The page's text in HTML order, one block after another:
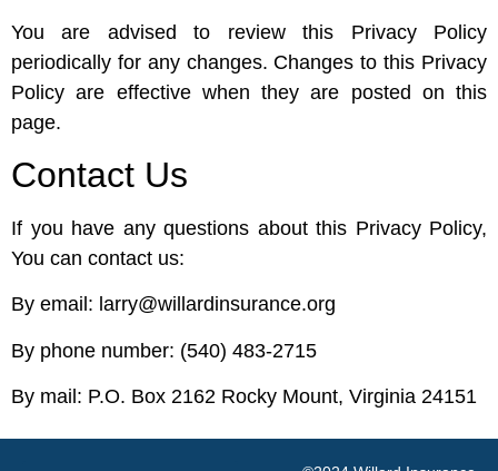
You are advised to review this Privacy Policy
periodically for any changes. Changes to this Privacy
Policy are effective when they are posted on this
page.
Contact Us
If you have any questions about this Privacy Policy,
You can contact us:
By email: larry@willardinsurance.org
By phone number: (540) 483-2715
By mail: P.O. Box 2162 Rocky Mount, Virginia 24151